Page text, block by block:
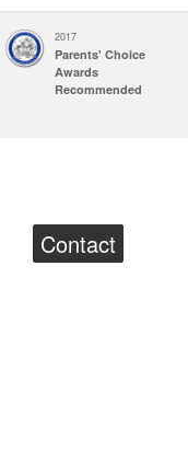
2017
Parents' Choice
Awards
Recommended
Contact